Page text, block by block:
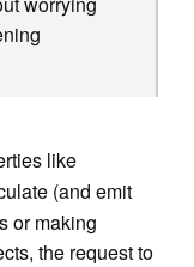
like
(and emit
or making
the request to